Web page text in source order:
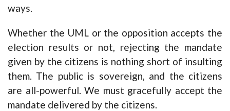
ways.
Whether the UML or the opposition accepts the
election results or not, rejecting the mandate
given by the citizens is nothing short of insulting
them. The public is sovereign, and the citizens
are all-powerful. We must gracefully accept the
mandate delivered by the citizens.